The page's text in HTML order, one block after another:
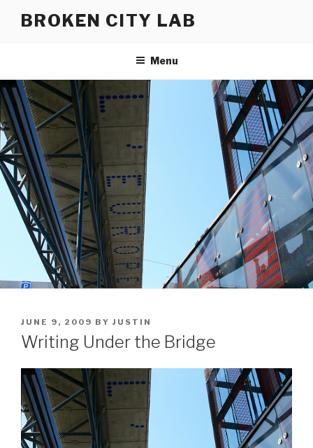
BROKEN CITY LAB
Menu
POSTED
ON
JUNE 9, 2009 BY JUSTIN
Writing Under the Bridge